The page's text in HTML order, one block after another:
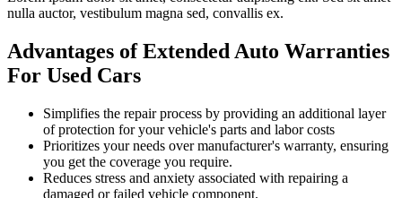
nulla auctor, vestibulum magna sed, convallis ex.
Advantages of Extended Auto Warranties
For Used Cars
Simplifies the repair process by providing an additional layer
of protection for your vehicle's parts and labor costs
Prioritizes your needs over manufacturer's warranty, ensuring
you get the coverage you require.
Reduces stress and anxiety associated with repairing a
damaged or failed vehicle component.